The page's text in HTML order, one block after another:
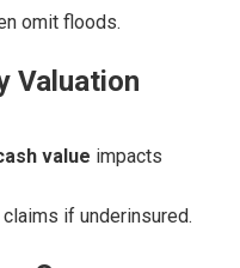
omit floods.
Valuation
value impacts
if underinsured.